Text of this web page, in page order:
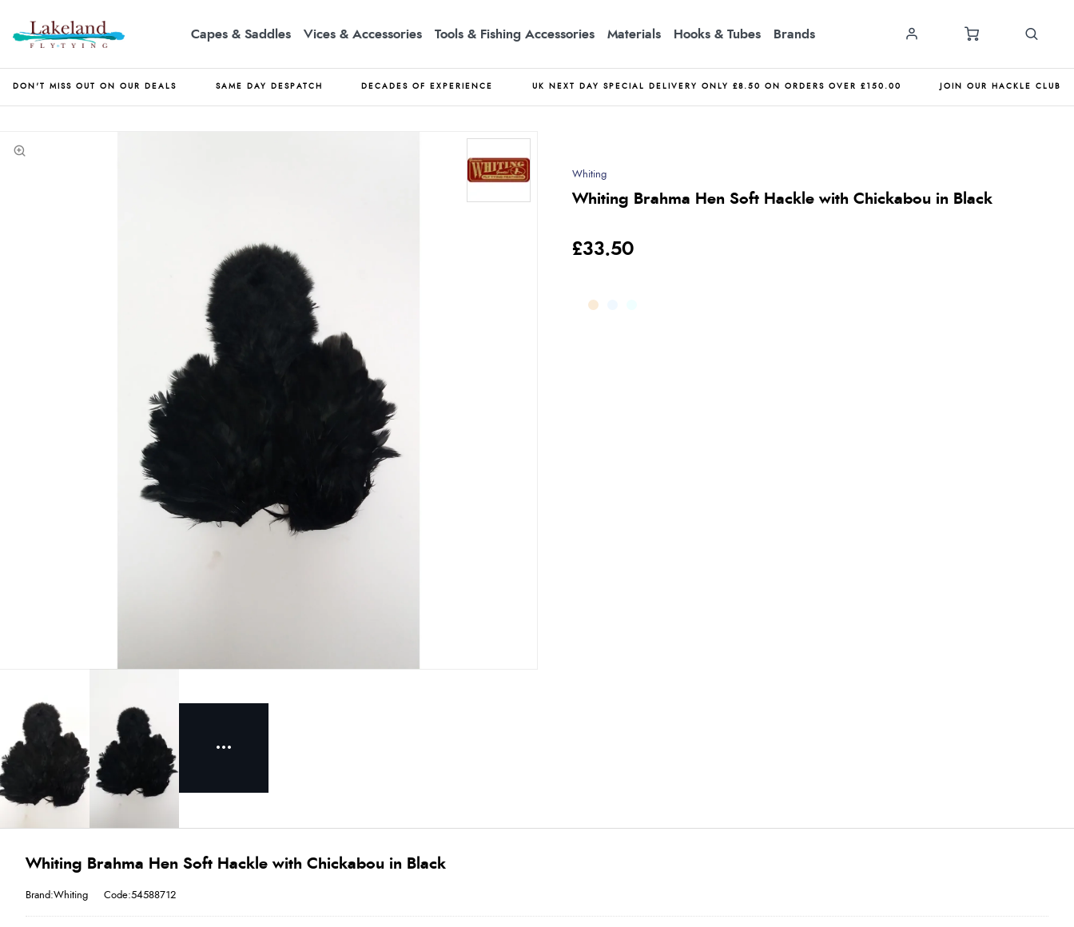
Capes & Saddles Vices & Accessories Tools & Fishing Accessories Materials Hooks & Tubes Brands
DON'T MISS OUT ON OUR DEALS SAME DAY DESPATCH DECADES OF EXPERIENCE UK NEXT DAY SPECIAL DELIVERY ONLY £8.50 ON ORDERS OVER £150.00 JOIN OUR HACKLE CLUB
Whiting
Whiting Brahma Hen Soft Hackle with Chickabou in Black
£33.50
Whiting Brahma Hen Soft Hackle with Chickabou in Black
Brand:Whiting Code:54588712